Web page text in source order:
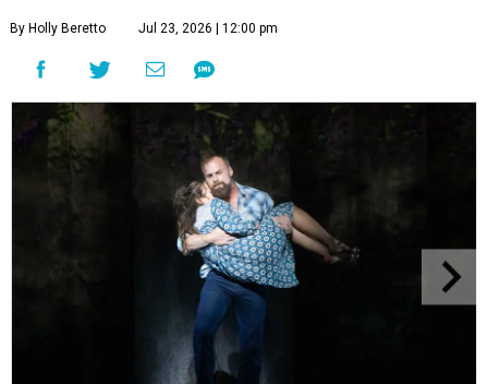
By Holly Beretto Jul 23, 2026 | 12:00 pm